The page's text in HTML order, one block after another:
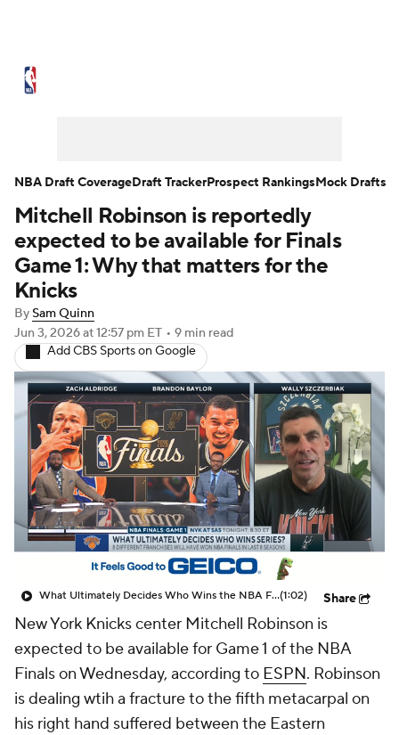
NBA Draft Video Injuries
Transactions Players Power Rankings
NBA Betting
Mitchell Robinson is reportedly
expected to be available for Finals
Game 1: Why that matters for the
Knicks
BySam Quinn
Jun 3, 2026at 12:57 pm ET • 9 min read
Add CBS Sports on Google
What Ultimately Decides Who Wins the NBA Finals?(1:02) Share
New York Knicks center Mitchell Robinson is
expected to be available for Game 1 of the NBA
Finals on Wednesday, according to ESPN. Robinson
is dealing wtih a fracture to the fifth metacarpal on
his right hand suffered between the Eastern
NBA Draft CoverageDraft TrackerProspect RankingsMock Drafts